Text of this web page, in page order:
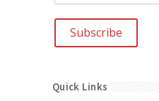
Quick Links